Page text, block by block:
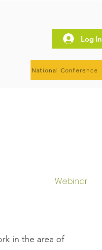
Log In
National Conference
Webinar
in the area of